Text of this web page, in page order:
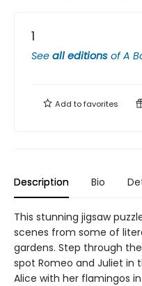
1
See all editions ofA
Add tofavorites
Description Bio
This stunning jigsaw
scenes from some of
gardens. Step through
spot Romeo and Juliet in
Alice with her flamingos